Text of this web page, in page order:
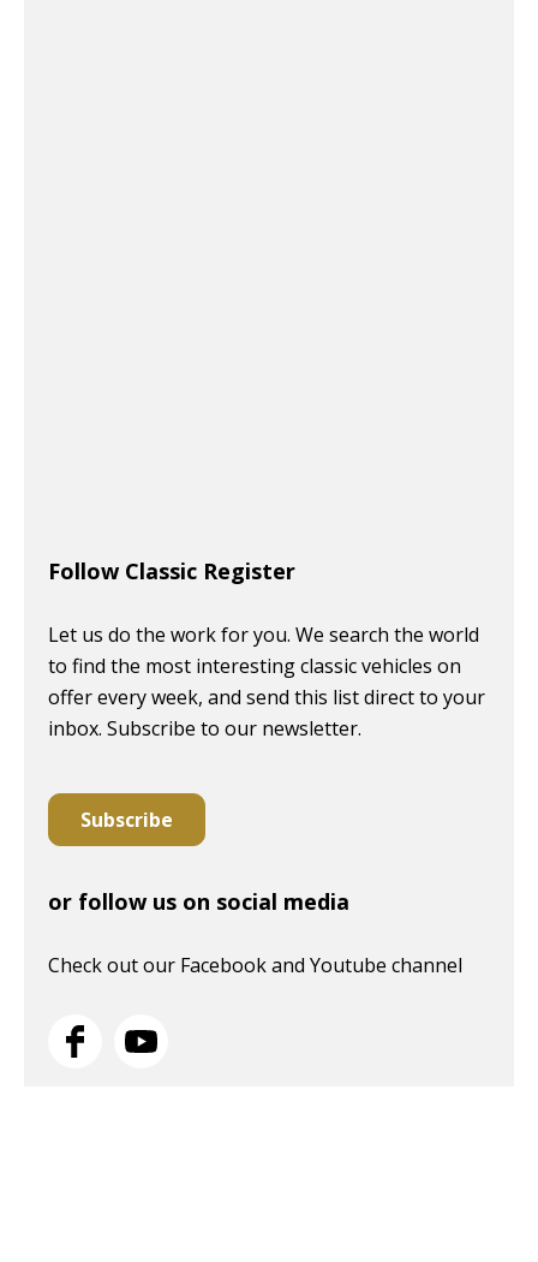
Follow Classic Register
Let us do the work for you. We search the world
to find the most interesting classic vehicles on
offer every week, and send this list direct to your
inbox. Subscribe to our newsletter.
Subscribe
or follow us on social media
Check out our Facebook and Youtube channel